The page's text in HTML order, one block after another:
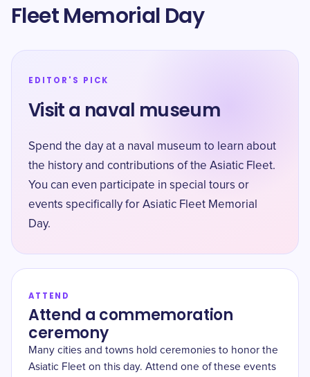
Fleet Memorial Day
EDITOR'S PICK
Visit a naval museum
Spend the day at a naval museum to learn about
the history and contributions of the Asiatic Fleet.
You can even participate in special tours or
events specifically for Asiatic Fleet Memorial
Day.
ATTEND
Attend a commemoration
ceremony
Many cities and towns hold ceremonies to honor the
Asiatic Fleet on this day. Attend one of these events